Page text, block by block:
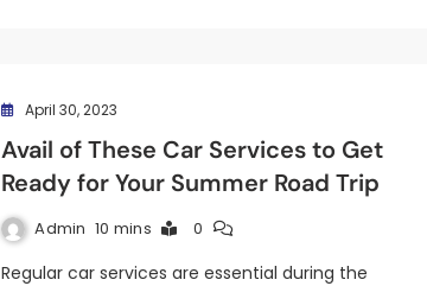
April 30, 2023
Avail of These Car Services to Get
Ready for Your Summer Road Trip
Admin 10 mins 0
Regular car services are essential during the